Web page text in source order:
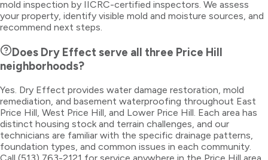
mold inspection by IICRC-certified inspectors. We assess
your property, identify visible mold and moisture sources, and
recommend next steps.
Does Dry Effect serve all three Price Hill
neighborhoods?
Yes. Dry Effect provides water damage restoration, mold
remediation, and basement waterproofing throughout East
Price Hill, West Price Hill, and Lower Price Hill. Each area has
distinct housing stock and terrain challenges, and our
technicians are familiar with the specific drainage patterns,
foundation types, and common issues in each community.